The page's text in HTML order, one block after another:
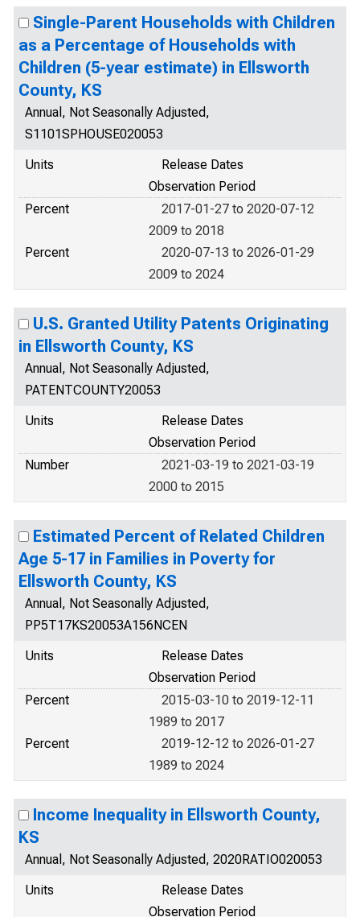
Single-Parent Households with Children
as a Percentage of Households with
Children (5-year estimate) in Ellsworth
County, KS
Annual, Not Seasonally Adjusted,
S1101SPHOUSE020053
Units
Release Dates
Observation Period
Percent
2017-01-27 to 2020-07-12
2009 to 2018
Percent
2020-07-13 to 2026-01-29
2009 to 2024
U.S. Granted Utility Patents Originating
in Ellsworth County, KS
Annual, Not Seasonally Adjusted,
PATENTCOUNTY20053
Units
Release Dates
Observation Period
Number
2021-03-19 to 2021-03-19
2000 to 2015
Estimated Percent of Related Children
Age 5-17 in Families in Poverty for
Ellsworth County, KS
Annual, Not Seasonally Adjusted,
PP5T17KS20053A156NCEN
Units
Release Dates
Observation Period
Percent
2015-03-10 to 2019-12-11
1989 to 2017
Percent
2019-12-12 to 2026-01-27
1989 to 2024
Income Inequality in Ellsworth County,
KS
Annual, Not Seasonally Adjusted, 2020RATIO020053
Units
Release Dates
Observation Period